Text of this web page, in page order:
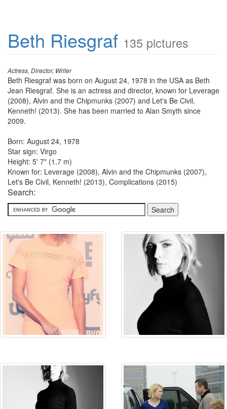
Beth Riesgraf 135 pictures
Actress, Director, Writer
Beth Riesgraf was born on August 24, 1978 in the USA as Beth
Jean Riesgraf. She is an actress and director, known for Leverage
(2008), Alvin and the Chipmunks (2007) and Let's Be Civil,
Kenneth! (2013). She has been married to Alan Smyth since
2009.
Born: August 24, 1978
Star sign: Virgo
Height: 5' 7" (1.7 m)
Known for: Leverage (2008), Alvin and the Chipmunks (2007),
Let's Be Civil, Kenneth! (2013), Complications (2015)
Search: